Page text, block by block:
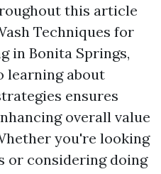
this article
Techniques for
in Bonita Springs,
learning about
ensures
overall value
you're looking
or considering doing